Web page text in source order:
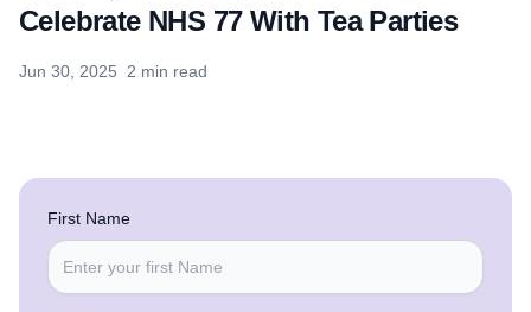
Celebrate NHS 77 With Tea Parties
Jun 30, 2025 2 min read
First Name